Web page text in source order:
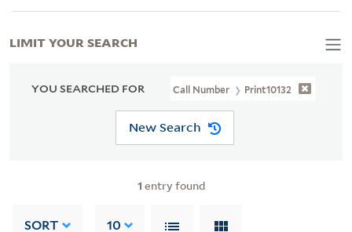
YOU SEARCHED FOR Call Number Print10132
New Search
1 entry found
SORT 10
LIMIT YOUR SEARCH